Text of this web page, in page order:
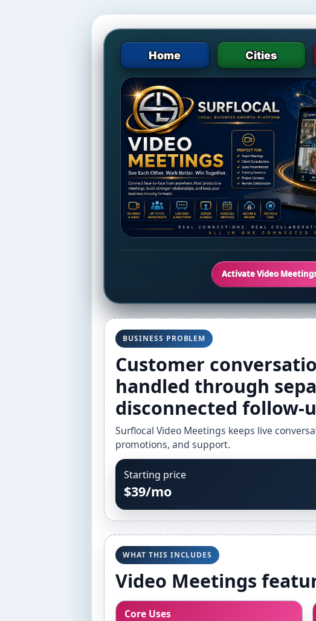
Home Cities
Activate Video
BUSINESS PROBLEM
Customer
handled through
disconnected follow-
Surflocal Video Meetings keeps live
promotions, and support.
Starting price
$39/mo
WHAT THIS INCLUDES
Video Meetings
Core Uses